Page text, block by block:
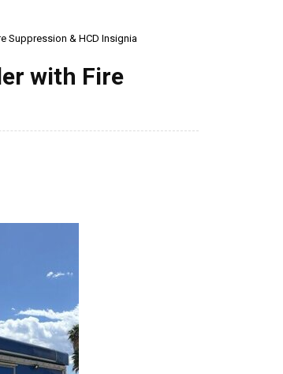
Suppression & HCD Insignia
with Fire